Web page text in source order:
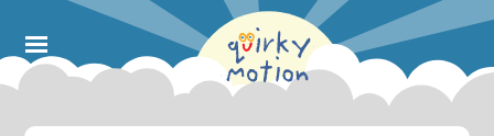
main
content